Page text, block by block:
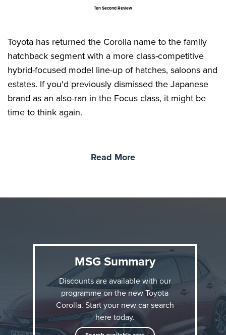
Ten Second Review
Toyota has returned the Corolla name to the family
hatchback segment with a more class-competitive
hybrid-focused model line-up of hatches, saloons and
estates. If you'd previously dismissed the Japanese
brand as an also-ran in the Focus class, it might be
time to think again.
Why would you change the name of the world's best
selling automotive model line? The reasons are
difficult to understand, yet that's exactly what Toyota
Read More
MSG Summary
Discounts are available with our
programme on the new Toyota
Corolla. Start your new car search
here today.